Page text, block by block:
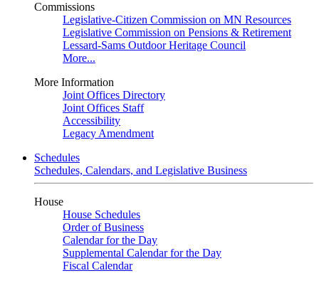
Commissions
Legislative-Citizen Commission on MN Resources
Legislative Commission on Pensions & Retirement
Lessard-Sams Outdoor Heritage Council
More...
More Information
Joint Offices Directory
Joint Offices Staff
Accessibility
Legacy Amendment
Schedules
Schedules, Calendars, and Legislative Business
House
House Schedules
Order of Business
Calendar for the Day
Supplemental Calendar for the Day
Fiscal Calendar